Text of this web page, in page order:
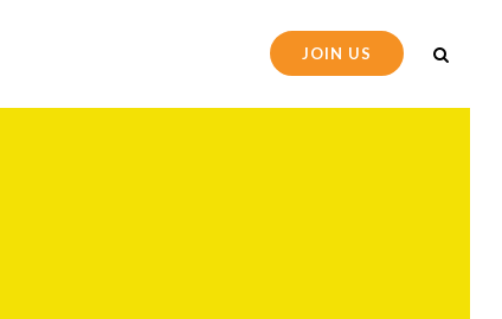
JOIN US